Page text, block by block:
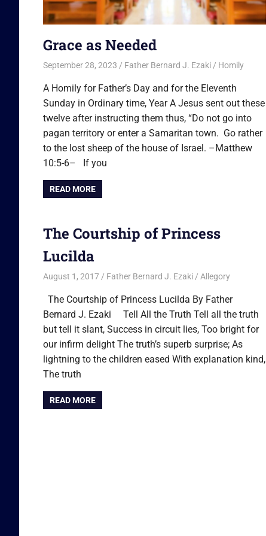
Grace as Needed
September 28, 2023 Father Bernard J. Ezaki Homily
A Homily for Father’s Day and for the Eleventh
Sunday in Ordinary time, Year A Jesus sent out these
twelve after instructing them thus, “Do not go into
pagan territory or enter a Samaritan town. Go rather
to the lost sheep of the house of Israel. –Matthew
10:5-6– If you
READ MORE
The Courtship of Princess
Lucilda
August 1, 2017 Father Bernard J. Ezaki Allegory
The Courtship of Princess Lucilda By Father
Bernard J. Ezaki Tell All the Truth Tell all the truth
but tell it slant, Success in circuit lies, Too bright for
our infirm delight The truth’s superb surprise; As
lightning to the children eased With explanation kind,
The truth
READ MORE